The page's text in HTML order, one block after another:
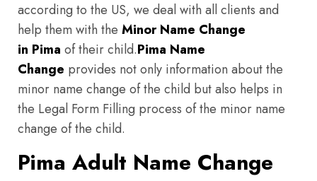
according to the US, we deal with all clients and
help them with the Minor Name Change
in Pima of their child.Pima Name
Change provides not only information about the
minor name change of the child but also helps in
the Legal Form Filling process of the minor name
change of the child.
Pima Adult Name Change